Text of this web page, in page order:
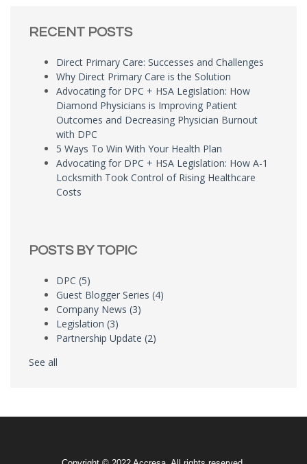
RECENT POSTS
Direct Primary Care: Successes and Challenges
Why Direct Primary Care is the Solution
Advocating for DPC + HSA Legislation: How
Diamond Physicians is Improving Patient
Outcomes and Decreasing Physician Burnout
with DPC
5 Ways To Win With Your Health Plan
Advocating for DPC + HSA Legislation: How A-1
Locksmith Took Control of Rising Healthcare
Costs
POSTS BY TOPIC
DPC (5)
Guest Blogger Series (4)
Company News (3)
Legislation (3)
Partnership Update (2)
See all